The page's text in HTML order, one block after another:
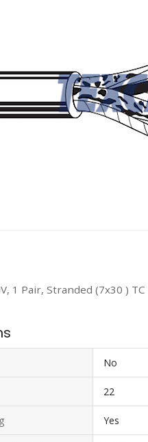
1 Pair, Stranded (7x30 )
No
22
Yes